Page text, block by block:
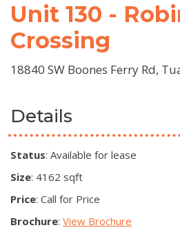
Unit 130 -
Crossing
18840 SW Boones Ferry Rd,
Details
Status: Available for lease
Size: 4162 sqft
Price: Call for Price
Brochure: View Brochure